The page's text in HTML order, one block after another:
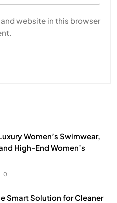
website in this browser
Women’s Swimwear,
High-End Women’s
0
Smart Solution for Cleaner